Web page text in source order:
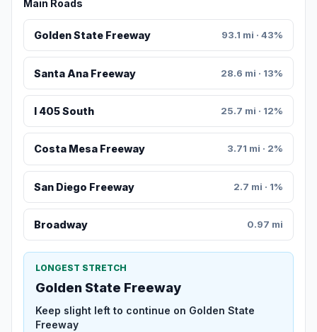
Main Roads
Golden State Freeway 93.1 mi · 43%
Santa Ana Freeway 28.6 mi · 13%
I 405 South 25.7 mi · 12%
Costa Mesa Freeway 3.71 mi · 2%
San Diego Freeway 2.7 mi · 1%
Broadway 0.97 mi
LONGEST STRETCH
Golden State Freeway
Keep slight left to continue on Golden State
Freeway